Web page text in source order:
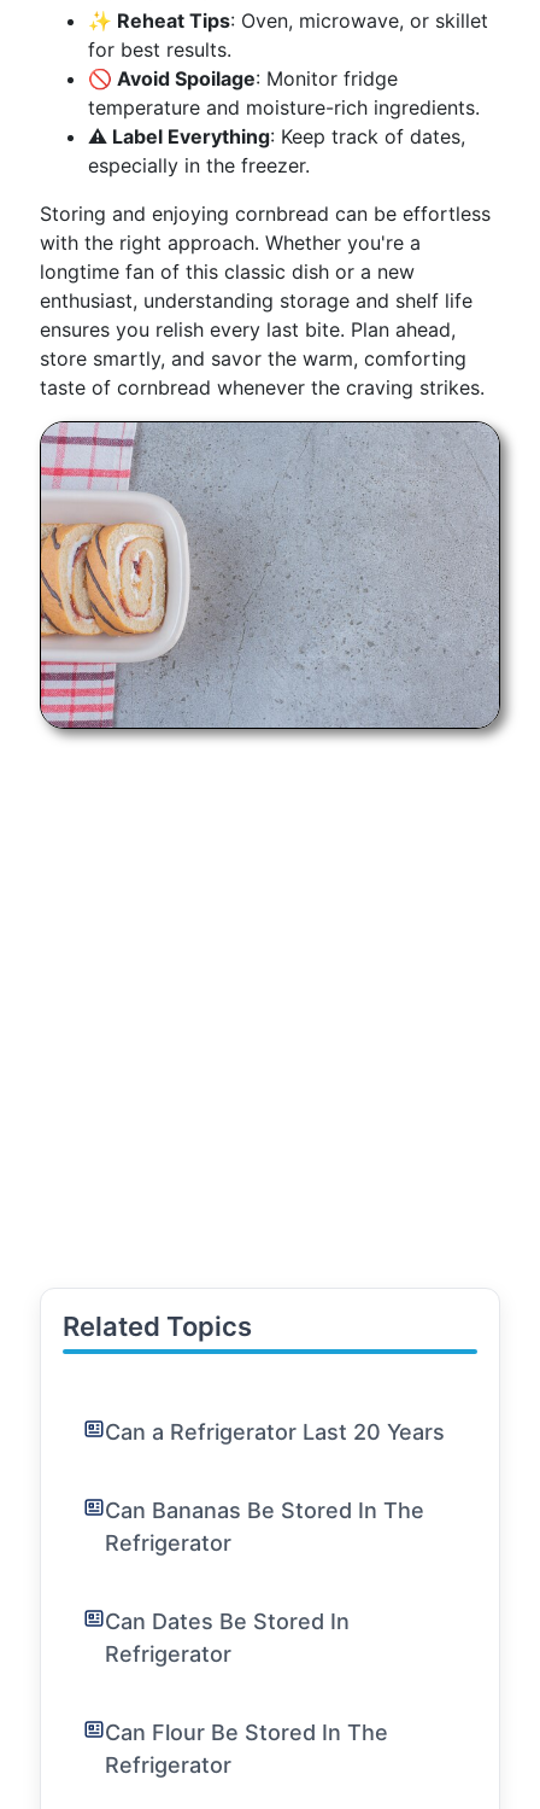
✨ Reheat Tips: Oven, microwave, or skillet
for best results.
🚫 Avoid Spoilage: Monitor fridge
temperature and moisture-rich ingredients.
⚠️ Label Everything: Keep track of dates,
especially in the freezer.
Storing and enjoying cornbread can be effortless
with the right approach. Whether you're a
longtime fan of this classic dish or a new
enthusiast, understanding storage and shelf life
ensures you relish every last bite. Plan ahead,
store smartly, and savor the warm, comforting
taste of cornbread whenever the craving strikes.
Related Topics
Can a Refrigerator Last 20 Years
Can Bananas Be Stored In The
Refrigerator
Can Dates Be Stored In
Refrigerator
Can Flour Be Stored In The
Refrigerator